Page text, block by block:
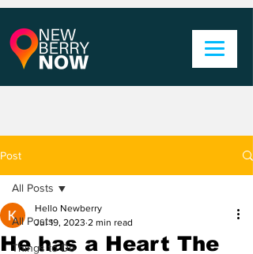
Post
All Posts
Things to Do
All Posts
He has a Heart The
Hello Newberry
Jul 19, 2023 2 min read